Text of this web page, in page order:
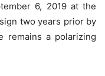
6, 2019 at the
two years prior by
remains a polarizing